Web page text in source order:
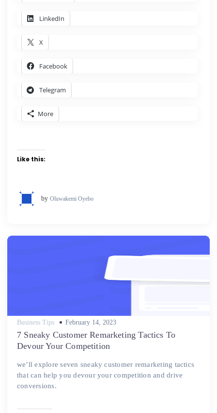
LinkedIn
X
Facebook
Telegram
More
Like this:
by Oluwakemi Oyebo
Business Tips
Posted
February 14, 2023
7 Sneaky Customer Remarketing Tactics To
Devour Your Competition
we’ll explore seven sneaky customer remarketing tactics
that can help you devour your competition and drive
conversions.